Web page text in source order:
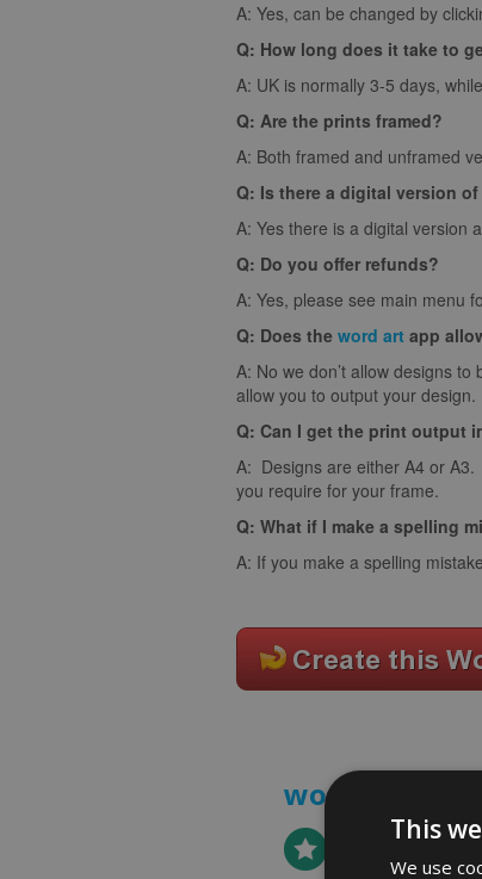
A: Yes, can be changed by
Q: How long does it take to
A: UK is normally 3-5 days,
Q: Are the prints framed?
A: Both framed and unframed
Q: Is there a digital version
A: Yes there is a digital version
Q: Do you offer refunds?
A: Yes, please see main menu
Q: Does the word art app
A: No we don’t allow designs
allow you to output your design.
Q: Can I get the print output
A: Designs are either A4 or A3.
you require for your frame.
Q: What if I make a spelling
A: If you make a spelling
word art prints
This
We use